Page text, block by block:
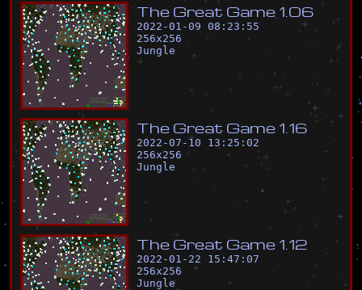
The Great Game 1 06
2022-01-09 08:23:55
256x256
Jungle
The Great Game 1 16
2022-07-10 13:25:02
256x256
Jungle
The Great Game 1 12
2022-01-22 15:47:07
256x256
Jungle